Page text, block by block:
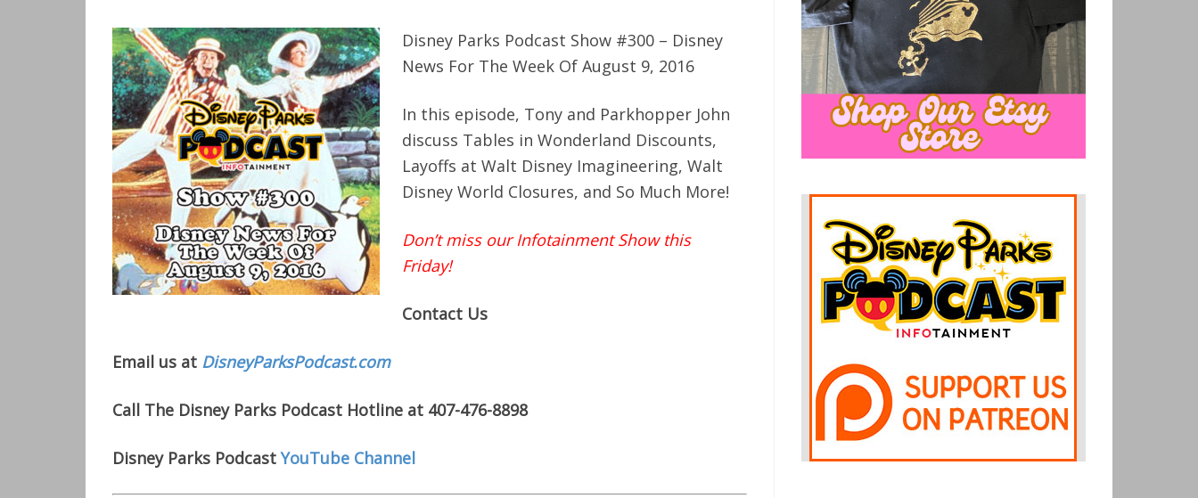
Disney Parks Podcast Show #300 – Disney
News For The Week Of August 9, 2016
In this episode, Tony and Parkhopper John
discuss Tables in Wonderland Discounts,
Layoffs at Walt Disney Imagineering, Walt
Disney World Closures, and So Much More!
Don’t miss our Infotainment Show this
Friday!
Contact Us
Email us at DisneyParksPodcast.com
Call The Disney Parks Podcast Hotline at 407-476-8898
Disney Parks PodcastYouTube Channel